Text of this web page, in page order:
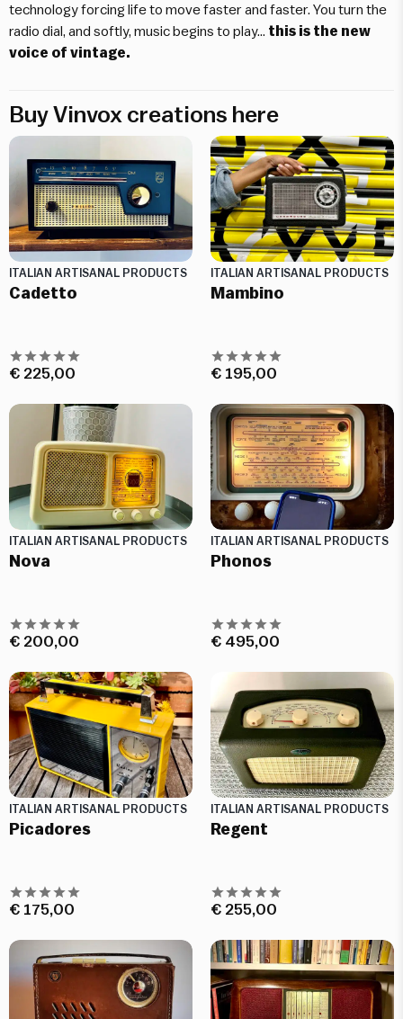
technology forcing life to move faster and faster. You turn the
radio dial, and softly, music begins to play… this is the new
voice of vintage.
Buy Vinvox creations here
ITALIAN ARTISANAL PRODUCTS
Cadetto
€ 225,00
ITALIAN ARTISANAL PRODUCTS
Mambino
€ 195,00
ITALIAN ARTISANAL PRODUCTS
Nova
€ 200,00
ITALIAN ARTISANAL PRODUCTS
Phonos
€ 495,00
ITALIAN ARTISANAL PRODUCTS
Picadores
€ 175,00
ITALIAN ARTISANAL PRODUCTS
Regent
€ 255,00